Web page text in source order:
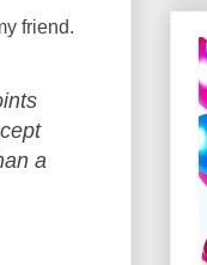
friend.
a